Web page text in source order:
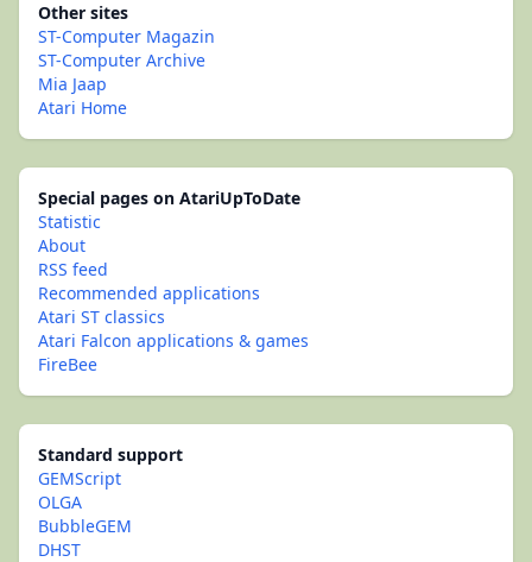
Other sites
ST-Computer Magazin
ST-Computer Archive
Mia Jaap
Atari Home
Special pages on AtariUpToDate
Statistic
About
RSS feed
Recommended applications
Atari ST classics
Atari Falcon applications & games
FireBee
Standard support
GEMScript
OLGA
BubbleGEM
DHST